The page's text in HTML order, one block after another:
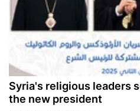
Syria's religious leaders
the new president